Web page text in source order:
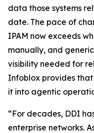
data those systems
date. The pace of
IPAM now exceeds
manually, and
visibility needed for
Infoblox provides
it into agentic
“For decades, DDI
enterprise networks.